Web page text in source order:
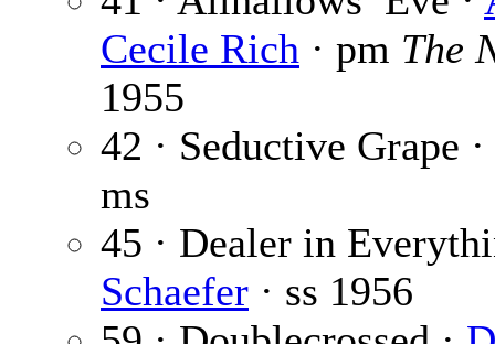
Cecile Rich · pm The
1955
42 · Seductive Grape ·
ms
45 · Dealer in
Schaefer · ss 1956